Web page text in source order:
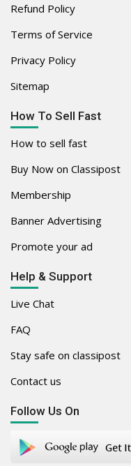
Refund Policy
Terms of Service
Privacy Policy
Sitemap
How To Sell Fast
How to sell fast
Buy Now on Classipost
Membership
Banner Advertising
Promote your ad
Help & Support
Live Chat
FAQ
Stay safe on classipost
Contact us
Follow Us On